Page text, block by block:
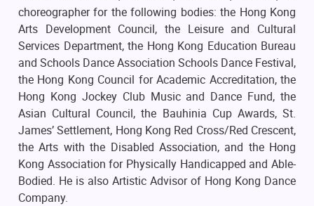
choreographer for the following bodies: the Hong Kong
Arts Development Council, the Leisure and Cultural
Services Department, the Hong Kong Education Bureau
and Schools Dance Association Schools Dance Festival,
the Hong Kong Council for Academic Accreditation, the
Hong Kong Jockey Club Music and Dance Fund, the
Asian Cultural Council, the Bauhinia Cup Awards, St.
James’ Settlement, Hong Kong Red Cross/Red Crescent,
the Arts with the Disabled Association, and the Hong
Kong Association for Physically Handicapped and Able-
Bodied. He is also Artistic Advisor of Hong Kong Dance
Company.